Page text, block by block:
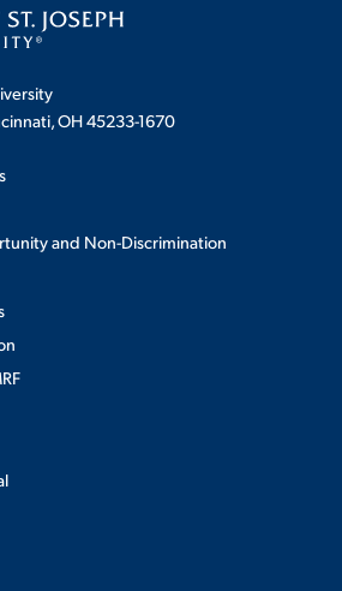
OH 45233-1670
and Non-Discrimination